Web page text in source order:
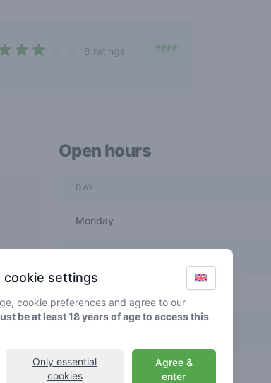
8 ratings €€€€
Open hours
DAY
Monday
Friday
cookie settings
cookie preferences and agree to our
be at least 18 years of age to access this
Agree &
enter
Only essential
cookies